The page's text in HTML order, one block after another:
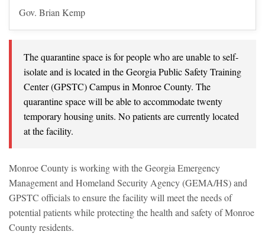
Gov. Brian Kemp
The quarantine space is for people who are unable to self-
isolate and is located in the Georgia Public Safety Training
Center (GPSTC) Campus in Monroe County. The
quarantine space will be able to accommodate twenty
temporary housing units. No patients are currently located
at the facility.
Monroe County is working with the Georgia Emergency
Management and Homeland Security Agency (GEMA/HS) and
GPSTC officials to ensure the facility will meet the needs of
potential patients while protecting the health and safety of Monroe
County residents.